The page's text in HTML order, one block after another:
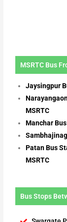
MSRTC Bus
Jaysingpur
MSRTC
Manchar
Patan Bus
MSRTC
Bus Stops